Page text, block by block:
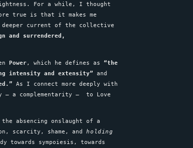
For a while, I thought
true is that it makes me
current of the collective
and surrendered,
Power, which he defines as“the
intensity and extensity” and
As I connect more deeply with
a complementarity – to Love
absencing onslaught of a
scarcity, shame, andholding
towards sympoiesis, towards